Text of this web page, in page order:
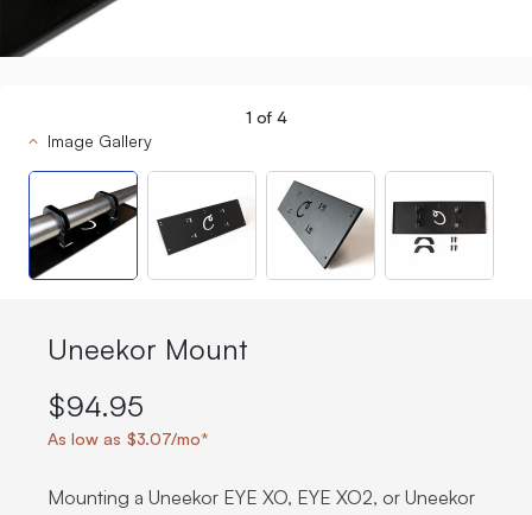
1 of 4
Image Gallery
Uneekor Mount
$94.95
As low as $3.07/mo*
Mounting a Uneekor EYE XO, EYE XO2, or Uneekor